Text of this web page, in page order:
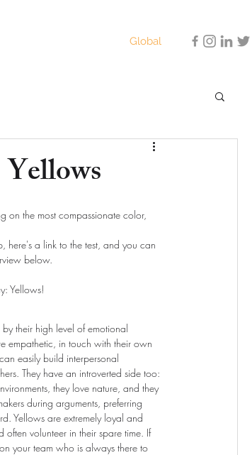
Global
on the most compassionate color,
here's a link to the test, and you can
below.
Yellows!
their high level of emotional
empathetic, in touch with their own
easily build interpersonal
They have an introverted side too:
they love nature, and they
during arguments, preferring
Yellows are extremely loyal and
often volunteer in their spare time. If
your team who is always there to